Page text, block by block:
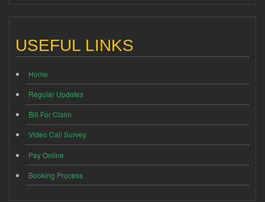
USEFUL LINKS
Home
Regular Updates
Bill For Claim
Video Call Survey
Pay Online
Booking Process